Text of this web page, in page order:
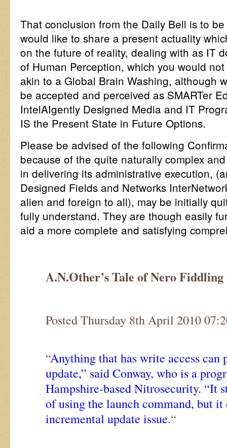
That conclusion from the Daily Bell is to
would like to share a present actuality
on the future of reality, dealing with as IT
of Human Perception, which you would
akin to a Global Brain Washing, although
be accepted and perceived as SMARTer
IntelAIgently Designed Media and IT
IS the Present State in Future Options.
Please be advised of the following
because of the quite naturally complex
in delivering its administrative execution,
Designed Fields and Networks
alien and foreign to all), may be initially
fully understand. They are though easily
aid a more complete and satisfying
A.N.Other’s Tale of Nero
Posted Thursday 8th April 2010
“Anything that has write access can
update,” said Conway, who is a
Hampshire-based Nitrosecurity. “It
of using the launch command, but it
incremental update issue.“